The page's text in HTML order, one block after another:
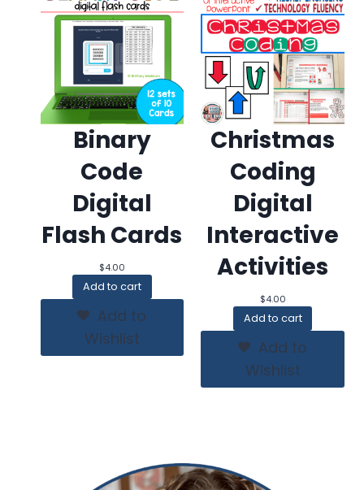
Binary
Code
Digital
Flash Cards
$4.00
Add to cart
Add to
Wishlist
Christmas
Coding
Digital
Interactive
Activities
$4.00
Add to cart
Add to
Wishlist